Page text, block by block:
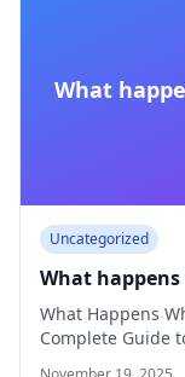
What
Uncategorized
What
What Happens
Complete Guide